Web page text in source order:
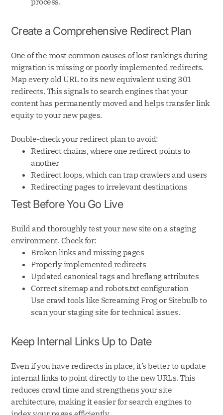
Create a Comprehensive Redirect Plan
One of the most common causes of lost rankings during
migration is missing or poorly implemented redirects.
Map every old URL to its new equivalent using 301
redirects. This signals to search engines that your
content has permanently moved and helps transfer link
equity to your new pages.
Double-check your redirect plan to avoid:
Redirect chains, where one redirect points to
another
Redirect loops, which can trap crawlers and users
Redirecting pages to irrelevant destinations
Test Before You Go Live
Build and thoroughly test your new site on a staging
environment. Check for:
Broken links and missing pages
Properly implemented redirects
Updated canonical tags and hreflang attributes
Correct sitemap and robots.txt configuration
Use crawl tools like Screaming Frog or Sitebulb to
scan your staging site for technical issues.
Keep Internal Links Up to Date
Even if you have redirects in place, it’s better to update
internal links to point directly to the new URLs. This
reduces crawl time and strengthens your site
architecture, making it easier for search engines to